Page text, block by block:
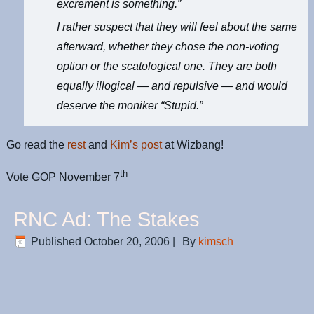
excrement is something.”
I rather suspect that they will feel about the same
afterward, whether they chose the non-voting
option or the scatological one. They are both
equally illogical — and repulsive — and would
deserve the moniker “Stupid.”
Go read the restand Kim’s postat Wizbang!
Vote GOP November 7th
RNC Ad: The Stakes
Published October 20, 2006 By kimsch